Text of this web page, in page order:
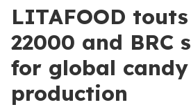
LITAFOOD
22000 and BRC
for global candy
production